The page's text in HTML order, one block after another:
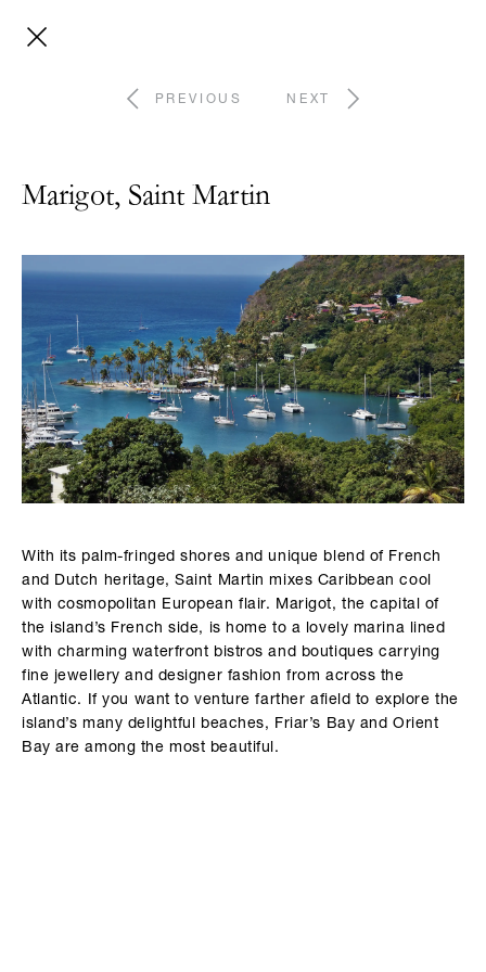
PREVIOUS NEXT
Marigot, Saint Martin
With its palm-fringed shores and unique blend of French
and Dutch heritage, Saint Martin mixes Caribbean cool
with cosmopolitan European flair. Marigot, the capital of
the island’s French side, is home to a lovely marina lined
with charming waterfront bistros and boutiques carrying
fine jewellery and designer fashion from across the
Atlantic. If you want to venture farther afield to explore the
island’s many delightful beaches, Friar’s Bay and Orient
Bay are among the most beautiful.